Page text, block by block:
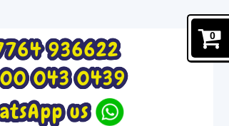
936622
043 0439
us
0